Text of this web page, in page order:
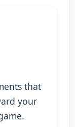
that
your